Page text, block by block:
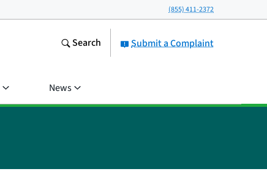
(855) 411-2372
Submit a Complaint
Search
News